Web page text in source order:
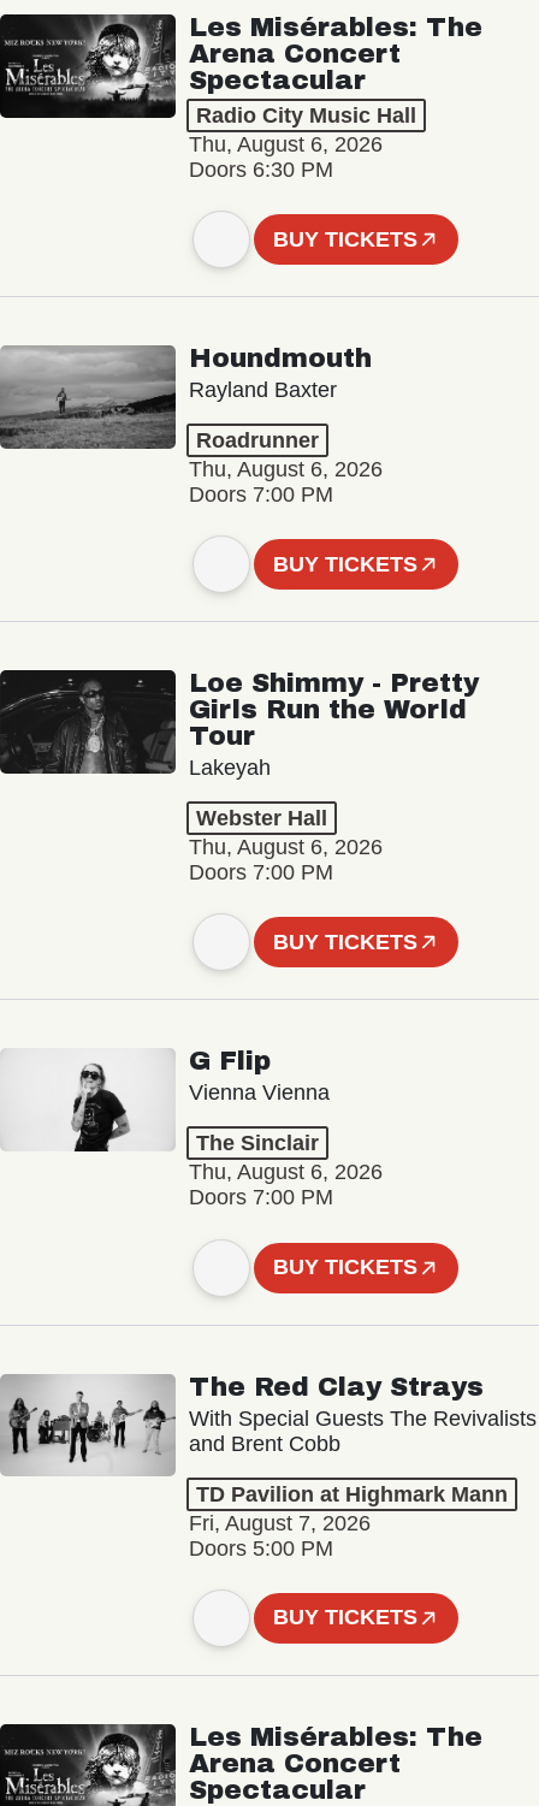
Les Misérables: The
Arena Concert
Spectacular
Radio City Music Hall
Thu, August 6, 2026
Doors 6:30 PM
BUY TICKETS
Houndmouth
Rayland Baxter
Roadrunner
Thu, August 6, 2026
Doors 7:00 PM
BUY TICKETS
Loe Shimmy - Pretty
Girls Run the World
Tour
Lakeyah
Webster Hall
Thu, August 6, 2026
Doors 7:00 PM
BUY TICKETS
G Flip
Vienna Vienna
The Sinclair
Thu, August 6, 2026
Doors 7:00 PM
BUY TICKETS
The Red Clay Strays
With Special Guests The Revivalists
and Brent Cobb
TD Pavilion at Highmark Mann
Fri, August 7, 2026
Doors 5:00 PM
BUY TICKETS
Les Misérables: The
Arena Concert
Spectacular